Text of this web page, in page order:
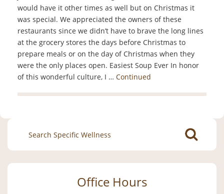
would have it other times as well but on Christmas it
was special. We appreciated the owners of these
restaurants since we didn’t have to brave the long lines
at the grocery stores the days before Christmas to
prepare meals or on the day of Christmas when they
were the only places open. Easiest Soup Ever In honor
of this wonderful culture, I … Continued
Search
for:
Office Hours